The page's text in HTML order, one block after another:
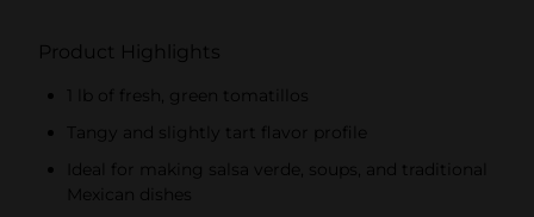
Product Highlights
1 lb of fresh, green tomatillos
Tangy and slightly tart flavor profile
Ideal for making salsa verde, soups, and traditional
Mexican dishes